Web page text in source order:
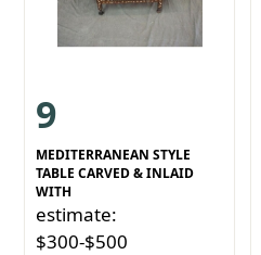
9
MEDITERRANEAN STYLE
TABLE CARVED & INLAID
WITH
estimate:
$300-$500